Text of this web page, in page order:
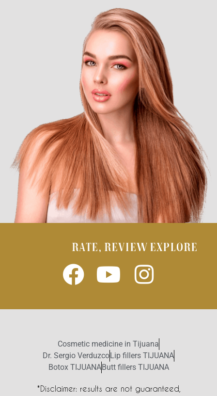
RATE, REVIEW EXPLORE
Cosmetic medicine in Tijuana
Dr. Sergio Verduzco Lip fillers TIJUANA
Botox TIJUANA Butt fillers TIJUANA
*Disclaimer: results are not guaranteed,